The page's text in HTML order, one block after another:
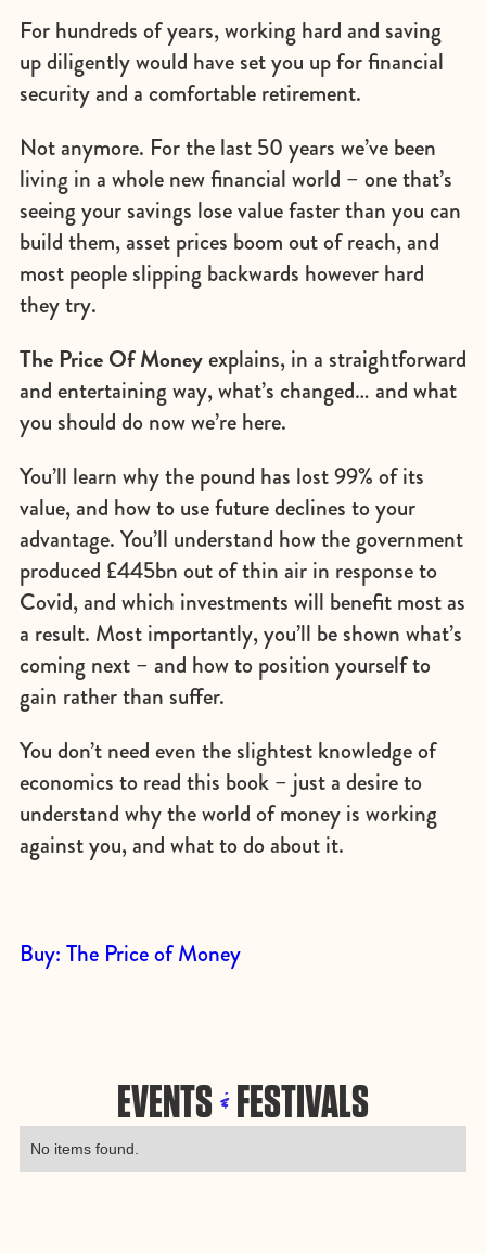
For hundreds of years, working hard and saving
up diligently would have set you up for financial
security and a comfortable retirement.
Not anymore. For the last 50 years we’ve been
living in a whole new financial world – one that’s
seeing your savings lose value faster than you can
build them, asset prices boom out of reach, and
most people slipping backwards however hard
they try.
The Price Of Moneyexplains, in a straightforward
and entertaining way, what’s changed… and what
you should do now we’re here.
You’ll learn why the pound has lost 99% of its
value, and how to use future declines to your
advantage. You’ll understand how the government
produced £445bn out of thin air in response to
Covid, and which investments will benefit most as
a result. Most importantly, you’ll be shown what’s
coming next – and how to position yourself to
gain rather than suffer.
You don’t need even the slightest knowledge of
economics to read this book – just a desire to
understand why the world of money is working
against you, and what to do about it.
Buy: The Price of Money
EVENTS & FESTIVALS
No items found.